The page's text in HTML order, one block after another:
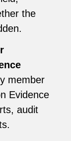
the
member
Evidence
audit